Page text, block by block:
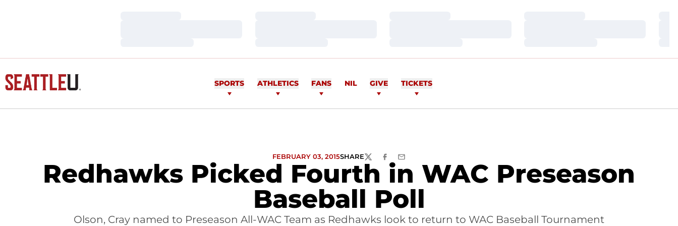
SPORTS ATHLETICS FANS NIL GIVE TICKETS
Redhawks Picked Fourth in WAC Preseason
Baseball Poll
FEBRUARY 03, 2015SHARETWITTERFACEBOOK
EMAIL
Olson, Cray named to Preseason All-WAC Team as Redhawks look to return to WAC Baseball Tournament